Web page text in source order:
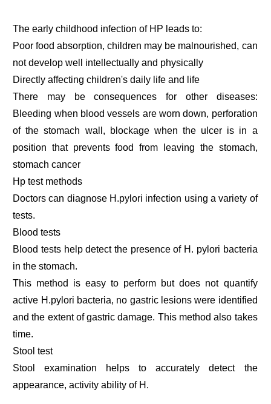
The early childhood infection of HP leads to:
Poor food absorption, children may be malnourished, can
not develop well intellectually and physically
Directly affecting children's daily life and life
There may be consequences for other diseases:
Bleeding when blood vessels are worn down, perforation
of the stomach wall, blockage when the ulcer is in a
position that prevents food from leaving the stomach,
stomach cancer
Hp test methods
Doctors can diagnose H.pylori infection using a variety of
tests.
Blood tests
Blood tests help detect the presence of H. pylori bacteria
in the stomach.
This method is easy to perform but does not quantify
active H.pylori bacteria, no gastric lesions were identified
and the extent of gastric damage. This method also takes
time.
Stool test
Stool examination helps to accurately detect the
appearance, activity ability of H.